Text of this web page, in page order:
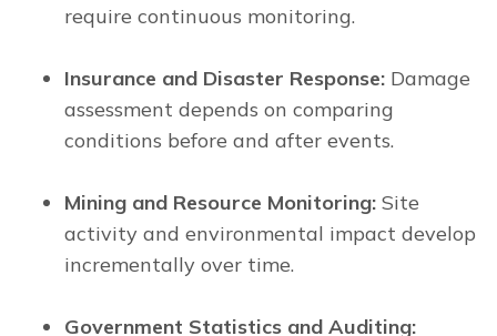
require continuous monitoring.
Insurance and Disaster Response: Damage
assessment depends on comparing
conditions before and after events.
Mining and Resource Monitoring: Site
activity and environmental impact develop
incrementally over time.
Government Statistics and Auditing: